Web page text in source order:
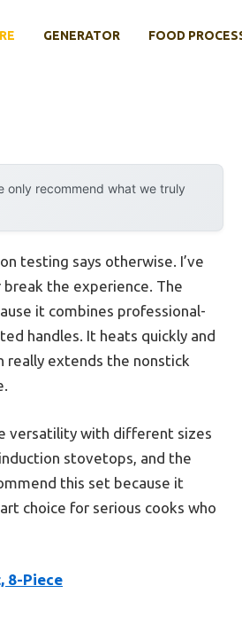
GENERATOR FOOD
only recommend what we truly
testing says otherwise. I’ve
the experience. The
it combines professional-
handles. It heats quickly and
really extends the nonstick
versatility with different sizes
stovetops, and the
this set because it
choice for serious cooks who
8-Piece